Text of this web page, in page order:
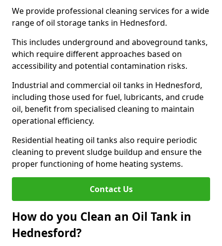
We provide professional cleaning services for a wide
range of oil storage tanks in Hednesford.
This includes underground and aboveground tanks,
which require different approaches based on
accessibility and potential contamination risks.
Industrial and commercial oil tanks in Hednesford,
including those used for fuel, lubricants, and crude
oil, benefit from specialised cleaning to maintain
operational efficiency.
Residential heating oil tanks also require periodic
cleaning to prevent sludge buildup and ensure the
proper functioning of home heating systems.
Contact Us
How do you Clean an Oil Tank in
Hednesford?